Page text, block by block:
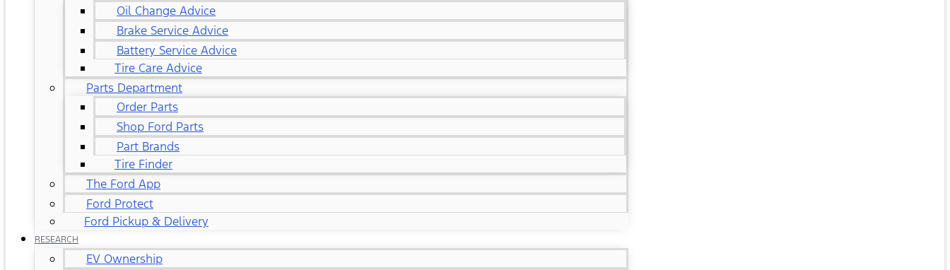
Oil Change Advice
Brake Service Advice
Battery Service Advice
Tire Care Advice
Parts Department
Order Parts
Shop Ford Parts
Part Brands
Tire Finder
The Ford App
Ford Protect
Ford Pickup & Delivery
RESEARCH
EV Ownership